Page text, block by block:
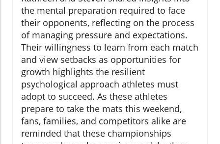
the mental preparation required to face
their opponents, reflecting on the process
of managing pressure and expectations.
Their willingness to learn from each match
and view setbacks as opportunities for
growth highlights the resilient
psychological approach athletes must
adopt to succeed. As these athletes
prepare to take the mats this weekend,
fans, families, and competitors alike are
reminded that these championships